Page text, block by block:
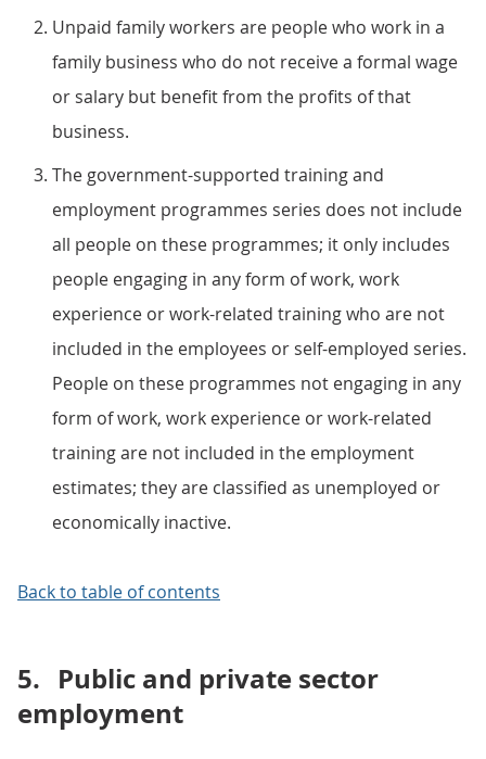
Unpaid family workers are people who work in a
family business who do not receive a formal wage
or salary but benefit from the profits of that
business.
The government-supported training and
employment programmes series does not include
all people on these programmes; it only includes
people engaging in any form of work, work
experience or work-related training who are not
included in the employees or self-employed series.
People on these programmes not engaging in any
form of work, work experience or work-related
training are not included in the employment
estimates; they are classified as unemployed or
economically inactive.
Back to table of contents
5. Public and private sector
employment